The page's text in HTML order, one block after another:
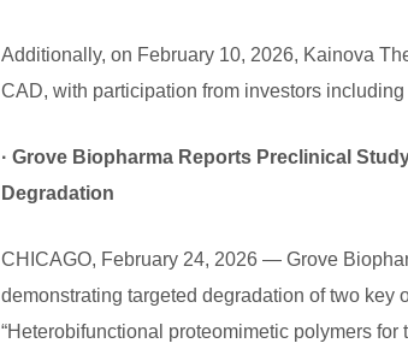
Additionally, on February 10, 2026, Kainova
CAD, with participation from investors
·Grove Biopharma Reports Preclinical
Degradation
CHICAGO, February 24, 2026 — Grove
demonstrating targeted degradation of two
“Heterobifunctional proteomimetic polymers